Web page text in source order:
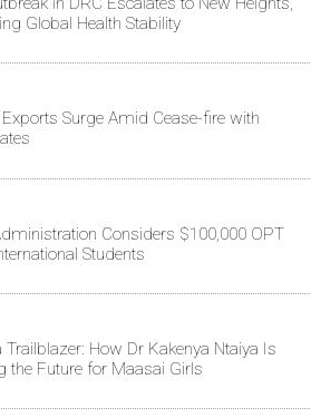
Global Health Stability
Exports Surge Amid Cease-fire with
Considers $100,000 OPT
Students
Trailblazer: How Dr Kakenya Ntaiya Is
the Future for Maasai Girls